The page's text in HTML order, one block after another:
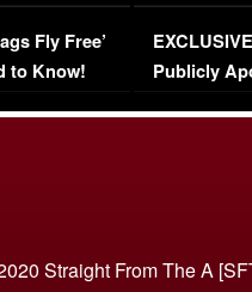
Fly Free’
to Know!
Episode 1 |
(VIDEO)
Publicly
Straight From The A